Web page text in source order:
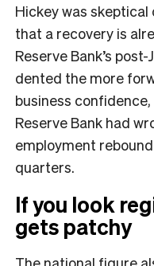
Hickey was
that a recovery is
Reserve Bank’s
dented the more
business
Reserve Bank had
employment
quarters.
If you look
gets patchy
The national figure